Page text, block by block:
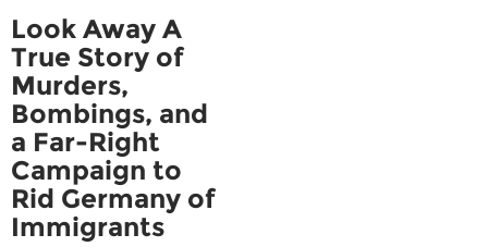
Look Away A
True Story of
Murders,
Bombings, and
a Far-Right
Campaign to
Rid Germany of
Immigrants